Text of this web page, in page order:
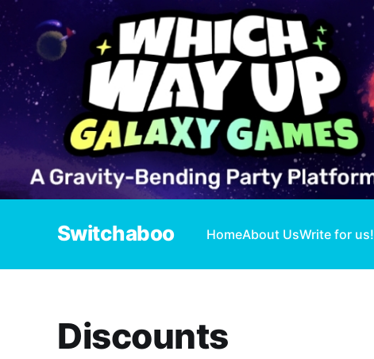
Switchaboo HomeAbout UsWrite for us!
Discounts